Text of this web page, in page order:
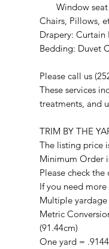
Window seat
Chairs, Pillows,
Drapery: Curtain
Bedding: Duvet
Please call us
These services
treatments, and
TRIM BY THE
The listing price
Minimum Order
Please check
If you need
Multiple
Metric
(91.44cm)
One yard =